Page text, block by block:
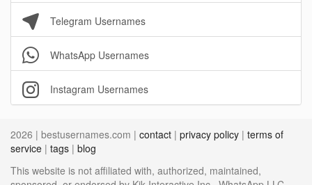
Telegram Usernames
WhatsApp Usernames
Instagram Usernames
2026 | bestusernames.com | contact | privacy policy | terms of
service | tags | blog
This website is not affiliated with, authorized, maintained,